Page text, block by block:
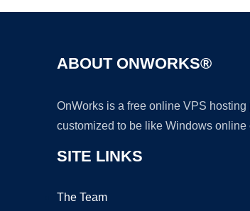
ABOUT ONWORKS®
OnWorks is a free online VPS
customized to be like Windows online
SITE LINKS
The Team